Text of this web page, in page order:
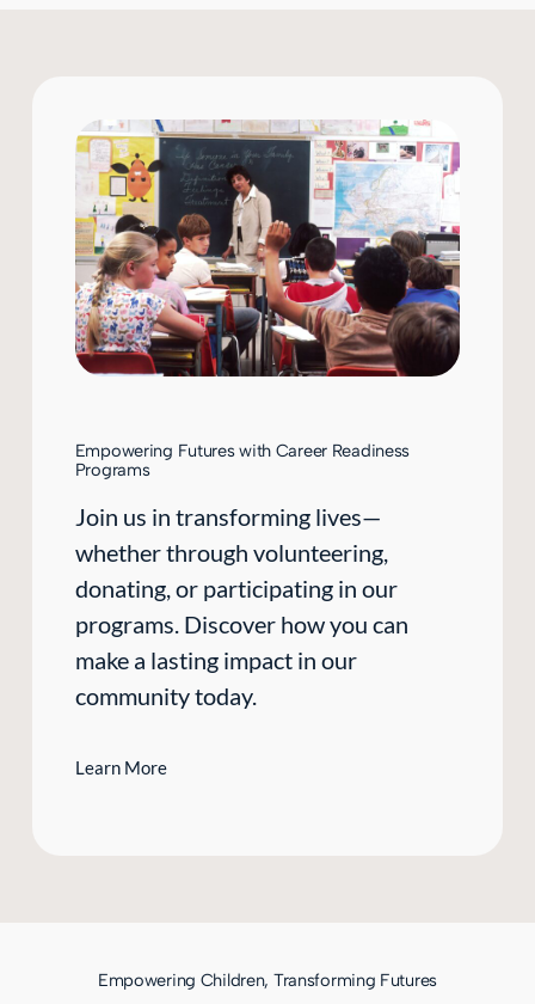
Empowering Futures with Career Readiness
Programs
Join us in transforming lives—
whether through volunteering,
donating, or participating in our
programs. Discover how you can
make a lasting impact in our
community today.
Learn More
Empowering Children, Transforming Futures